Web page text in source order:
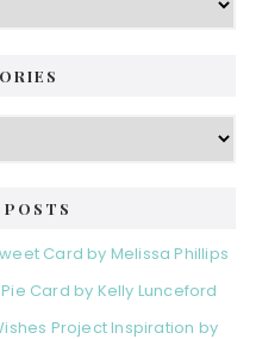
Card by Melissa Phillips
Card by Kelly Lunceford
Project Inspiration by